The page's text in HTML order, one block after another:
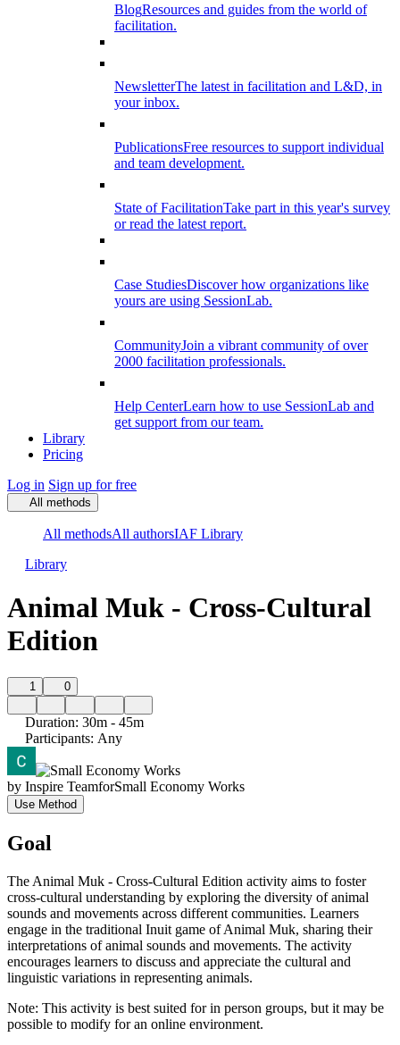
BlogResources and guides from the world of
facilitation.
NewsletterThe latest in facilitation and L&D, in
your inbox.
PublicationsFree resources to support individual
and team development.
State of FacilitationTake part in this year's survey
or read the latest report.
Case StudiesDiscover how organizations like
yours are using SessionLab.
CommunityJoin a vibrant community of over
2000 facilitation professionals.
Help CenterLearn how to use SessionLab and
get support from our team.
Library
Pricing
Log in Sign up for free
All methods
All methodsAll authorsIAF Library
Library
Animal Muk - Cross-Cultural
Edition
1 0
Duration: 30m - 45m
Participants: Any
by Inspire TeamforSmall Economy Works
Use Method
Goal
The Animal Muk - Cross-Cultural Edition activity aims to foster
cross-cultural understanding by exploring the diversity of animal
sounds and movements across different communities. Learners
engage in the traditional Inuit game of Animal Muk, sharing their
interpretations of animal sounds and movements. The activity
encourages learners to discuss and appreciate the cultural and
linguistic variations in representing animals.
Note: This activity is best suited for in person groups, but it may be
possible to modify for an online environment.